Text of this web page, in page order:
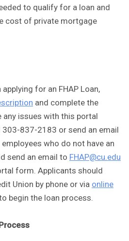
to qualify for a loan and
cost of private mortgage
for an FHAP Loan,
and complete the
any issues with this portal
303-837-2183 or send an email
employees who do not have an
send an email to FHAP@cu.edu
form. Applicants should
Union by phone or via online
begin the loan process.